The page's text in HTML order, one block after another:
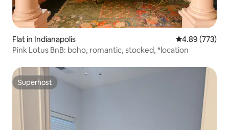
Flat in Indianapolis 4.89 out of 5
4.89 (773)
Pink Lotus BnB: boho, romantic, stocked, *location
Superhost
Superhost